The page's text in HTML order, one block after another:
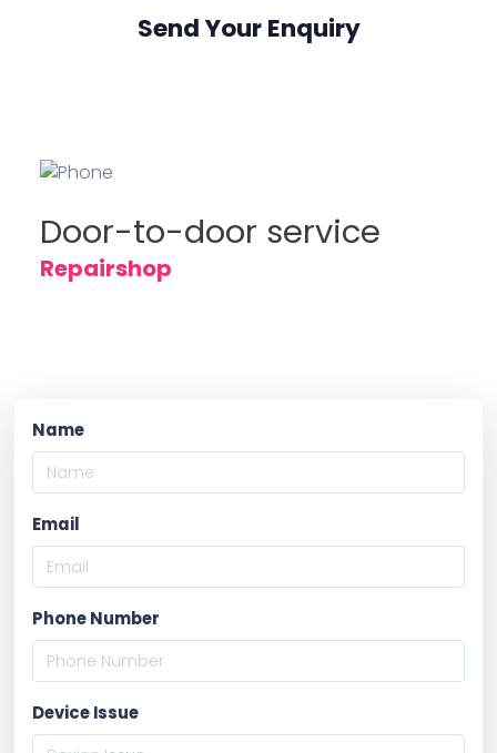
Send Your Enquiry
Door-to-door service
Repairshop
Name
Email
Phone Number
Device Issue